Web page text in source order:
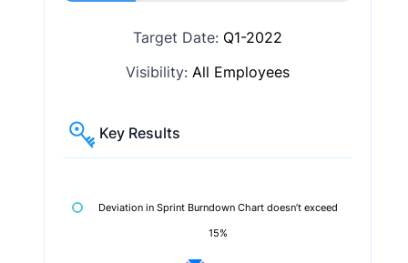
Target Date: Q1-2022
Visibility: All Employees
Key Results
Deviation in Sprint Burndown Chart doesn’t exceed
15%